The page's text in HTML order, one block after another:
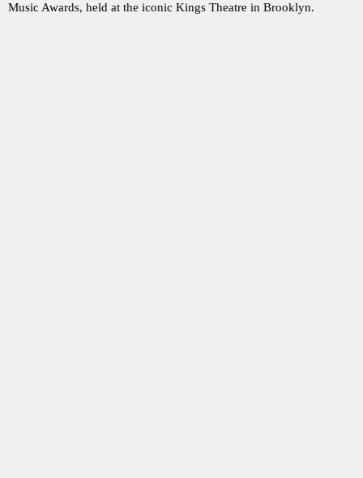
Music Awards, held at the iconic Kings Theatre in Brooklyn.